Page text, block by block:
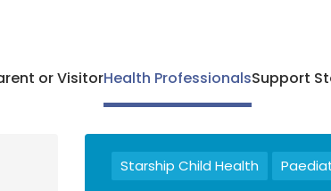
or VisitorHealth ProfessionalsSupport
Starship Child Health